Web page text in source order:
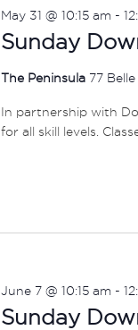
Sunday
May 31 @ 10:15 am -
The Peninsula 77
In partnership with
for all skill levels.
Sunday
June 7 @ 10:15 am -